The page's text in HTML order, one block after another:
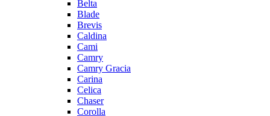
Belta
Blade
Brevis
Caldina
Cami
Camry
Camry Gracia
Carina
Celica
Chaser
Corolla